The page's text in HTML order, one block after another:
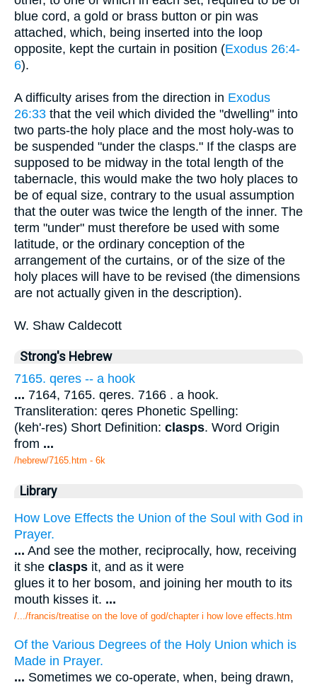
blue cord, a gold or brass button or pin was
attached, which, being inserted into the loop
opposite, kept the curtain in position (Exodus 26:4-
6).
A difficulty arises from the direction in Exodus
26:33 that the veil which divided the "dwelling" into
two parts-the holy place and the most holy-was to
be suspended "under the clasps." If the clasps are
supposed to be midway in the total length of the
tabernacle, this would make the two holy places to
be of equal size, contrary to the usual assumption
that the outer was twice the length of the inner. The
term "under" must therefore be used with some
latitude, or the ordinary conception of the
arrangement of the curtains, or of the size of the
holy places will have to be revised (the dimensions
are not actually given in the description).
W. Shaw Caldecott
Strong's Hebrew
7165. qeres -- a hook
... 7164, 7165. qeres. 7166 . a hook.
Transliteration: qeres Phonetic Spelling:
(keh'-res) Short Definition: clasps. Word Origin
from ...
/hebrew/7165.htm - 6k
Library
How Love Effects the Union of the Soul with God in
Prayer.
... And see the mother, reciprocally, how, receiving
it she clasps it, and as it were
glues it to her bosom, and joining her mouth to its
mouth kisses it. ...
/.../francis/treatise on the love of god/chapter i how love effects.htm
Of the Various Degrees of the Holy Union which is
Made in Prayer.
... Sometimes we co-operate, when, being drawn,